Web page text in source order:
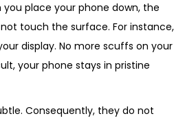
you place your phone down, the
touch the surface. For instance,
display. No more scuffs on your
your phone stays in pristine
Consequently, they do not